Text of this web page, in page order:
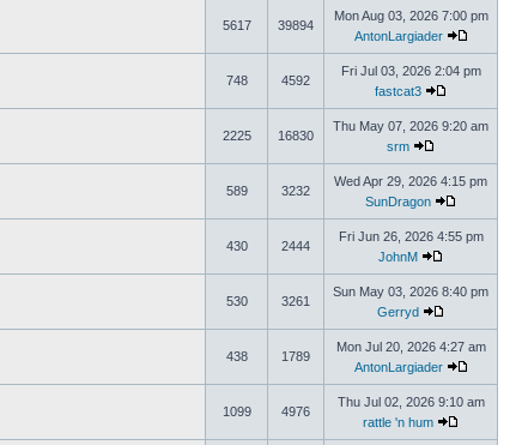
5617 39894
Mon Aug 03, 2026 7:00 pm
AntonLargiader
748 4592
Fri Jul 03, 2026 2:04 pm
fastcat3
2225 16830
Thu May 07, 2026 9:20 am
srm
589 3232
Wed Apr 29, 2026 4:15 pm
SunDragon
430 2444
Fri Jun 26, 2026 4:55 pm
JohnM
530 3261
Sun May 03, 2026 8:40 pm
Gerryd
438 1789
Mon Jul 20, 2026 4:27 am
AntonLargiader
1099 4976
Thu Jul 02, 2026 9:10 am
rattle 'n hum